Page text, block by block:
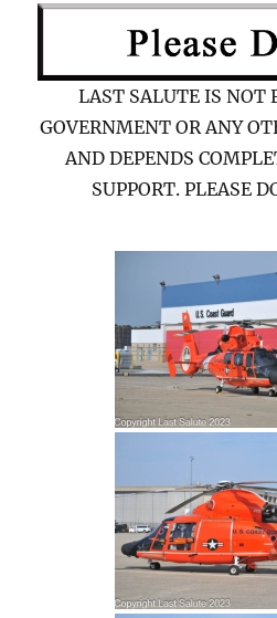
LAST SALUTE IS NOT
GOVERNMENT OR ANY
AND DEPENDS
SUPPORT. PLEASE